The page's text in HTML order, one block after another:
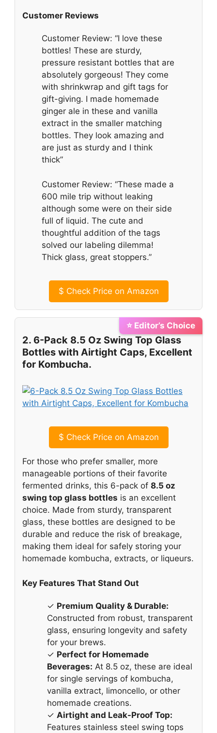
Customer Reviews
Customer Review: “I love these
bottles! These are sturdy,
pressure resistant bottles that are
absolutely gorgeous! They come
with shrinkwrap and gift tags for
gift-giving. I made homemade
ginger ale in these and vanilla
extract in the smaller matching
bottles. They look amazing and
are just as sturdy and I think
thick”
Customer Review: “These made a
600 mile trip without leaking
although some were on their side
full of liquid. The cute and
thoughtful addition of the tags
solved our labeling dilemma!
Thick glass, great stoppers.”
$ Check Price on Amazon
⭐ Editor’s Choice
2. 6-Pack 8.5 Oz Swing Top Glass
Bottles with Airtight Caps, Excellent
for Kombucha.
$ Check Price on Amazon
For those who prefer smaller, more
manageable portions of their favorite
fermented drinks, this 6-pack of 8.5 oz
swing top glass bottles is an excellent
choice. Made from sturdy, transparent
glass, these bottles are designed to be
durable and reduce the risk of breakage,
making them ideal for safely storing your
homemade kombucha, extracts, or liqueurs.
Key Features That Stand Out
✓ Premium Quality & Durable:
Constructed from robust, transparent
glass, ensuring longevity and safety
for your brews.
✓ Perfect for Homemade
Beverages: At 8.5 oz, these are ideal
for single servings of kombucha,
vanilla extract, limoncello, or other
homemade creations.
✓ Airtight and Leak-Proof Top:
Features stainless steel swing tops